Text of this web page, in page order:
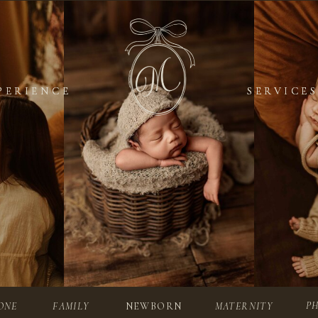
SERVICES
SERVICES
NEWBORN
FAMILY MATERNITY